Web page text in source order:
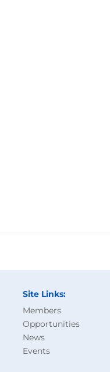
Site Links:
Members
Opportunities
News
Events